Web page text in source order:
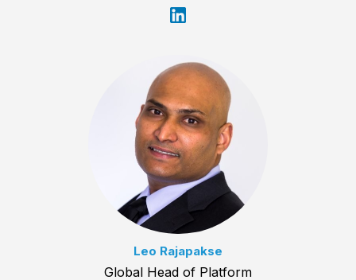
Leo Rajapakse
Global Head of Platform